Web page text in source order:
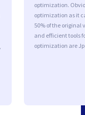
optimization.
optimization as it
50% of the original
and efficient tools
optimization are